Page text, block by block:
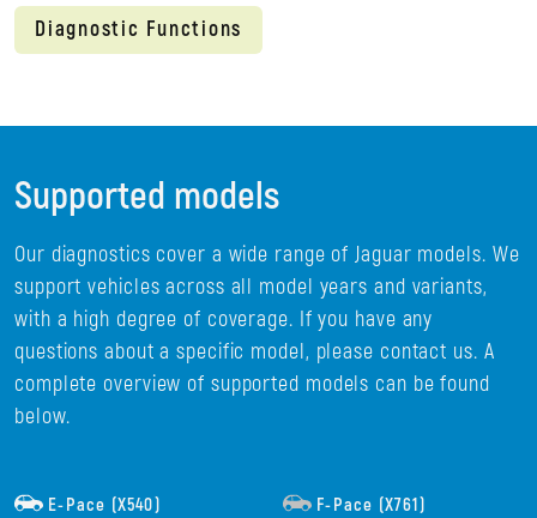
Diagnostic Functions
Supported models
Our diagnostics cover a wide range of Jaguar models. We
support vehicles across all model years and variants,
with a high degree of coverage. If you have any
questions about a specific model, please contact us. A
complete overview of supported models can be found
below.
E-Pace (X540)
F-Pace (X761)